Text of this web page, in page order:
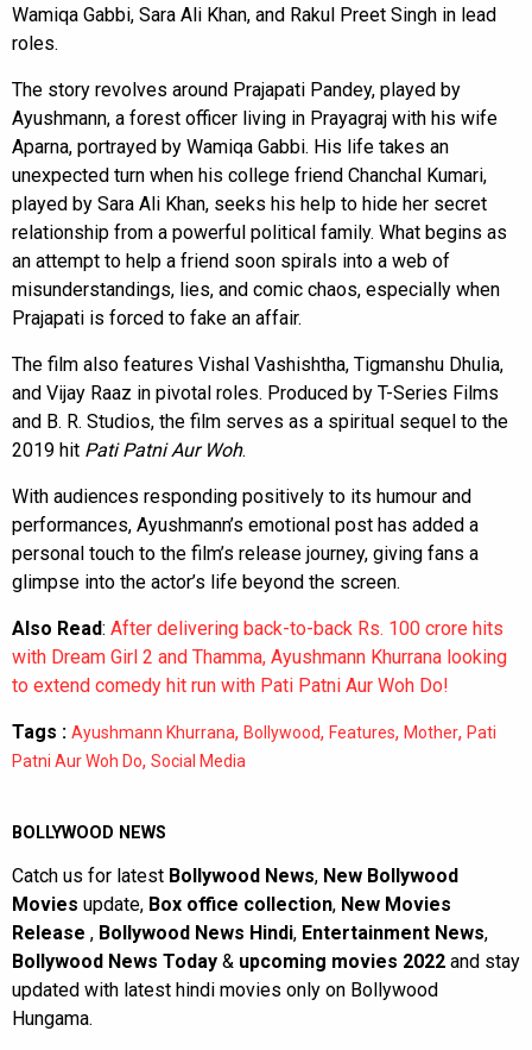
Wamiqa Gabbi, Sara Ali Khan, and Rakul Preet Singh in lead
roles.
The story revolves around Prajapati Pandey, played by
Ayushmann, a forest officer living in Prayagraj with his wife
Aparna, portrayed by Wamiqa Gabbi. His life takes an
unexpected turn when his college friend Chanchal Kumari,
played by Sara Ali Khan, seeks his help to hide her secret
relationship from a powerful political family. What begins as
an attempt to help a friend soon spirals into a web of
misunderstandings, lies, and comic chaos, especially when
Prajapati is forced to fake an affair.
The film also features Vishal Vashishtha, Tigmanshu Dhulia,
and Vijay Raaz in pivotal roles. Produced by T-Series Films
and B. R. Studios, the film serves as a spiritual sequel to the
2019 hit Pati Patni Aur Woh.
With audiences responding positively to its humour and
performances, Ayushmann’s emotional post has added a
personal touch to the film’s release journey, giving fans a
glimpse into the actor’s life beyond the screen.
Also Read: After delivering back-to-back Rs. 100 crore hits
with Dream Girl 2 and Thamma, Ayushmann Khurrana looking
to extend comedy hit run with Pati Patni Aur Woh Do!
Tags : Ayushmann Khurrana, Bollywood, Features, Mother, Pati
Patni Aur Woh Do, Social Media
BOLLYWOOD NEWS
Catch us for latest Bollywood News, New Bollywood
Movies update, Box office collection, New Movies
Release , Bollywood News Hindi, Entertainment News,
Bollywood News Today & upcoming movies 2022 and stay
updated with latest hindi movies only on Bollywood
Hungama.